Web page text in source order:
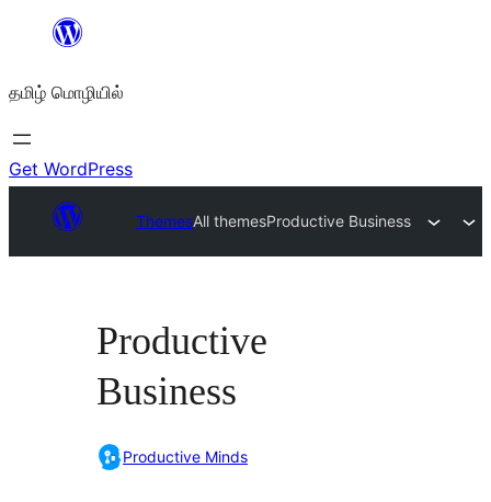
உள்ளடக்கத்திற்கு
தமிழ் மொழியில்
Get WordPress
ThemesAll themesProductive Business
Productive
Business
Productive Minds